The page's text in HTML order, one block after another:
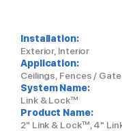
Installation:
Exterior, Interior
Application:
Ceilings, Fences /
System Name:
Link & Lock™
Product Name:
2" Link & Lock™, 4"